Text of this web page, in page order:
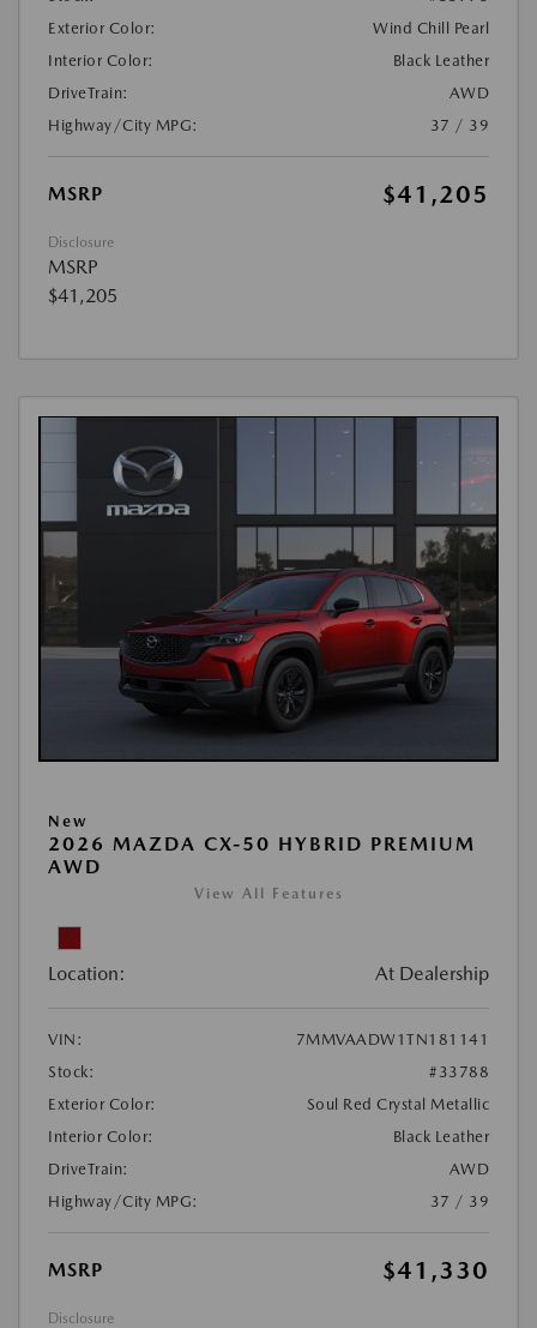
Exterior Color:
Wind Chill Pearl
Interior Color:
Black Leather
DriveTrain:
AWD
Highway/City MPG:
37 / 39
MSRP $41,205
Disclosure
MSRP
$41,205
New
2026 MAZDA CX-50 HYBRID PREMIUM
AWD
View All Features
Location: At Dealership
VIN:
7MMVAADW1TN181141
Stock:
#33788
Exterior Color:
Soul Red Crystal Metallic
Interior Color:
Black Leather
DriveTrain:
AWD
Highway/City MPG:
37 / 39
MSRP $41,330
Disclosure